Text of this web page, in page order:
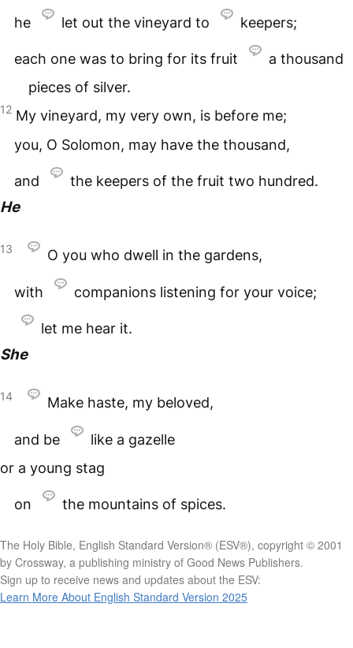
he let out the vineyard to keepers;
each one was to bring for its fruit
a thousand
pieces of silver.
12 My vineyard, my very own, is before me;
you, O Solomon, may have the thousand,
and the keepers of the fruit two hundred.
He
13 O you who dwell in the gardens,
with companions listening for your voice;
let me hear it.
She
14 Make haste, my beloved,
and be
like a gazelle
or a young stag
on the mountains of spices.
The Holy Bible, English Standard Version® (ESV®), copyright © 2001
by Crossway, a publishing ministry of Good News Publishers.
Sign up to receive news and updates about the ESV:
Learn More About English Standard Version 2025